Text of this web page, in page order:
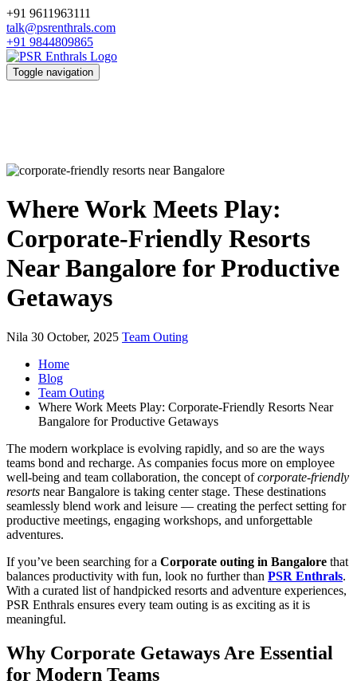
+91 9611963111
talk@psrenthrals.com
+91 9844809865
Toggle navigation
Where Work Meets Play:
Corporate-Friendly Resorts
Near Bangalore for Productive
Getaways
Nila 30 October, 2025 Team Outing
Home
Blog
Team Outing
Where Work Meets Play: Corporate-Friendly Resorts Near
Bangalore for Productive Getaways
The modern workplace is evolving rapidly, and so are the ways
teams bond and recharge. As companies focus more on employee
well-being and team collaboration, the concept ofcorporate-friendly
resorts near Bangalore is taking center stage. These destinations
seamlessly blend work and leisure — creating the perfect setting for
productive meetings, engaging workshops, and unforgettable
adventures.
If you’ve been searching for a Corporate outing in Bangalore that
balances productivity with fun, look no further than PSR Enthrals.
With a curated list of handpicked resorts and adventure experiences,
PSR Enthrals ensures every team outing is as exciting as it is
meaningful.
Why Corporate Getaways Are Essential
for Modern Teams